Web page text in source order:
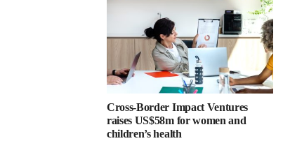
Cross-Border Impact Ventures
raises US$58m for women and
children’s health